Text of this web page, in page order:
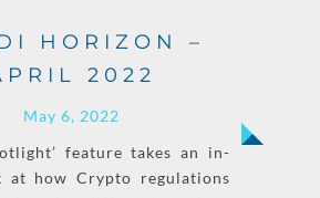
HORIZON –
2022
May 6, 2022
’ feature takes an in-
at howCrypto regulations